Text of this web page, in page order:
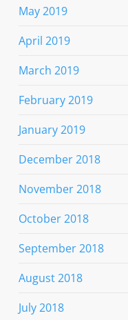
May 2019
April 2019
March 2019
February 2019
January 2019
December 2018
November 2018
October 2018
September 2018
August 2018
July 2018